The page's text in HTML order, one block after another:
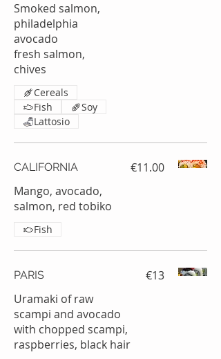
Smoked salmon,
philadelphia
avocado
fresh salmon,
chives
Cereals
Fish
Soy
Lattosio
CALIFORNIA
Mango, avocado,
salmon, red tobiko
€11.00
Fish
PARIS
Uramaki of raw
scampi and avocado
with chopped scampi,
raspberries, black hair
€13